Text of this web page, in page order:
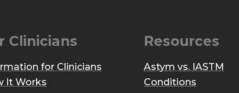
Clinicians
for Clinicians
It Works
Resources
Astym vs. IASTM
Conditions